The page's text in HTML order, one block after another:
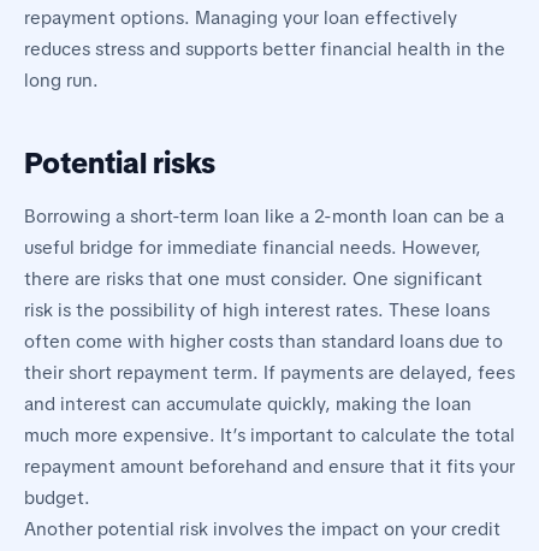
repayment options. Managing your loan effectively
reduces stress and supports better financial health in the
long run.
Potential risks
Borrowing a short-term loan like a 2-month loan can be a
useful bridge for immediate financial needs. However,
there are risks that one must consider. One significant
risk is the possibility of high interest rates. These loans
often come with higher costs than standard loans due to
their short repayment term. If payments are delayed, fees
and interest can accumulate quickly, making the loan
much more expensive. It’s important to calculate the total
repayment amount beforehand and ensure that it fits your
budget.
Another potential risk involves the impact on your credit